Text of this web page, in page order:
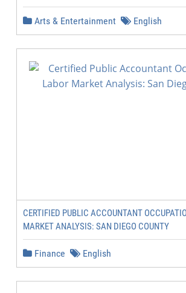
Arts & Entertainment English
CERTIFIED PUBLIC ACCOUNTANT
MARKET ANALYSIS: SAN DIEGO COUNTY
Finance English